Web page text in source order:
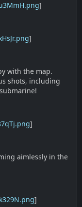
]
]
with the map.
shots, including
]
aimlessly in the
]